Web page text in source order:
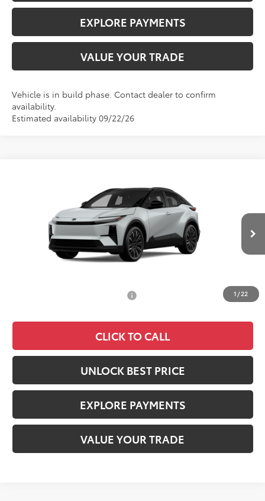
EXPLORE PAYMENTS
VALUE YOUR TRADE
Vehicle is in build phase. Contact dealer to confirm
availability.
Estimated availability 09/22/26
1 /22
JTMAAAAD0TJ024659Stock:4048Model:2419
$43,985
ADVERTISED PRICE
Less
$43,985
$2,000
CLICK TO CALL
UNLOCK BEST PRICE
EXPLORE PAYMENTS
VALUE YOUR TRADE